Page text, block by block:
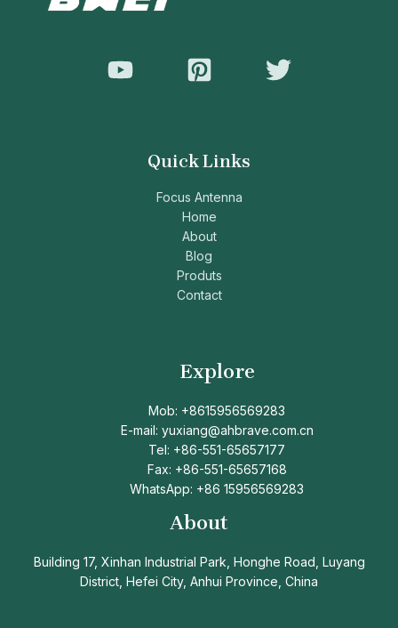
Quick Links
Focus Antenna
Home
About
Blog
Produts
Contact
Explore
Mob: +8615956569283
E-mail: yuxiang@ahbrave.com.cn
Tel: +86-551-65657177
Fax: +86-551-65657168
WhatsApp: +86 15956569283
About
Building 17, Xinhan Industrial Park, Honghe Road, Luyang
District, Hefei City, Anhui Province, China